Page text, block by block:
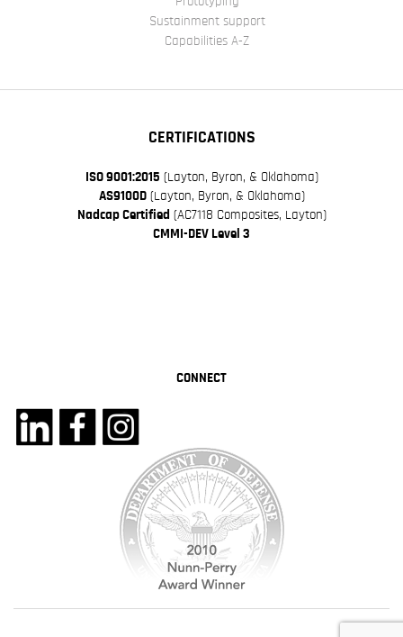
Sustainment support
Capabilities A-Z
CERTIFICATIONS
ISO 9001:2015 (Layton, Byron, & Oklahoma)
AS9100D(Layton, Byron, & Oklahoma)
Nadcap Certified (AC7118 Composites, Layton)
CMMI-DEV Level 3
CONNECT